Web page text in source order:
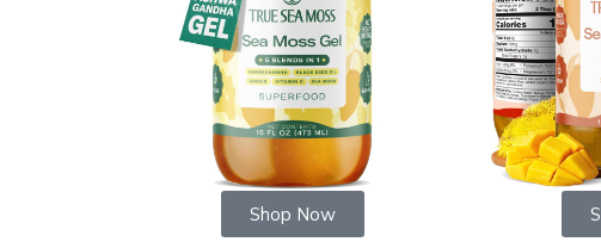
Shop Now